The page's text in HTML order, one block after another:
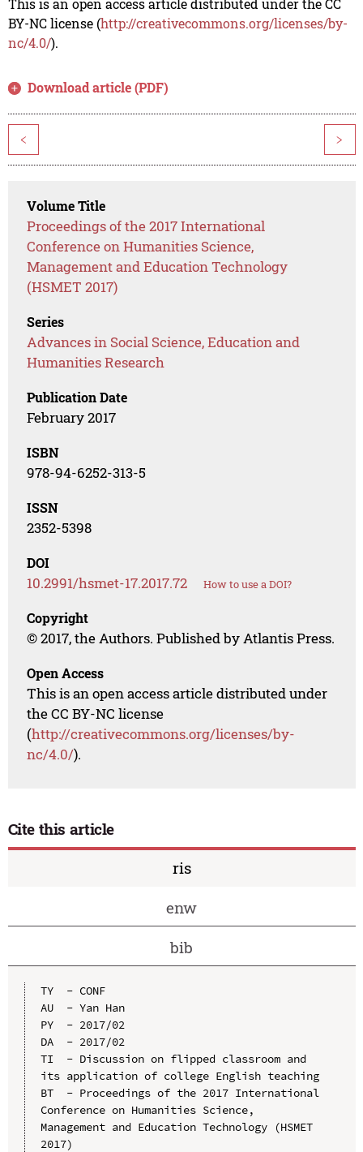
This is an open access article distributed under the CC
BY-NC license (http://creativecommons.org/licenses/by-
nc/4.0/).
Download article (PDF)
< >
Volume Title
Proceedings of the 2017 International
Conference on Humanities Science,
Management and Education Technology
(HSMET 2017)
Series
Advances in Social Science, Education and
Humanities Research
Publication Date
February 2017
ISBN
978-94-6252-313-5
ISSN
2352-5398
DOI
10.2991/hsmet-17.2017.72 How to use a DOI?
Copyright
© 2017, the Authors. Published by Atlantis Press.
Open Access
This is an open access article distributed under
the CC BY-NC license
(http://creativecommons.org/licenses/by-
nc/4.0/).
Cite this article
ris
enw
bib
TY  - CONF
AU  - Yan Han
PY  - 2017/02
DA  - 2017/02
TI  - Discussion on flipped classroom and
its application of college English teaching
BT  - Proceedings of the 2017 International
Conference on Humanities Science,
Management and Education Technology (HSMET
2017)